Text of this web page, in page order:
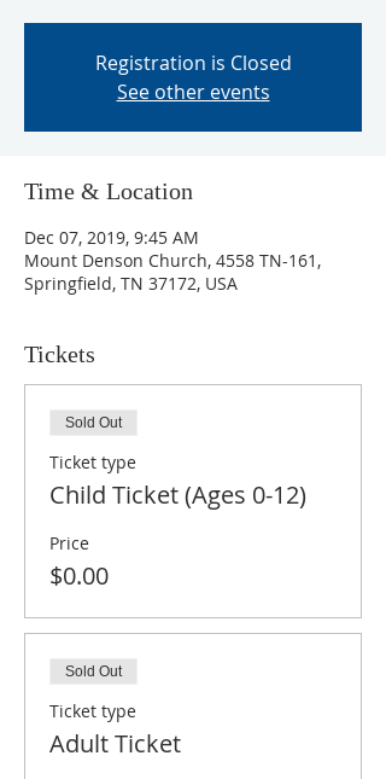
Registration is Closed
See other events
Time & Location
Dec 07, 2019, 9:45 AM
Mount Denson Church, 4558 TN-161,
Springfield, TN 37172, USA
Tickets
Sold Out
Ticket type
Child Ticket (Ages 0-12)
Price
$0.00
Sold Out
Ticket type
Adult Ticket